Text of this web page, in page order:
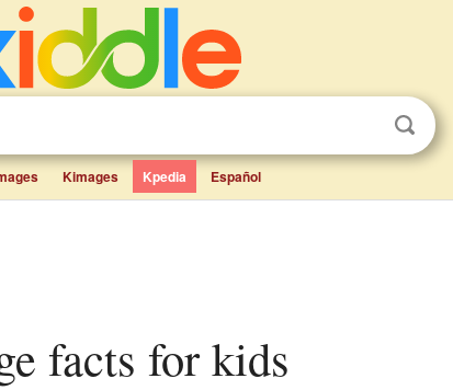
Kimages Kpedia Español
facts for kids